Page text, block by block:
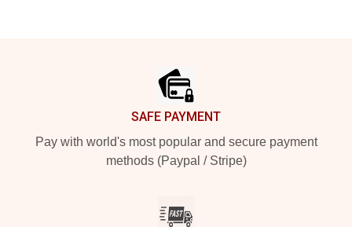
SAFE PAYMENT
Pay with world's most popular and secure payment
methods (Paypal / Stripe)